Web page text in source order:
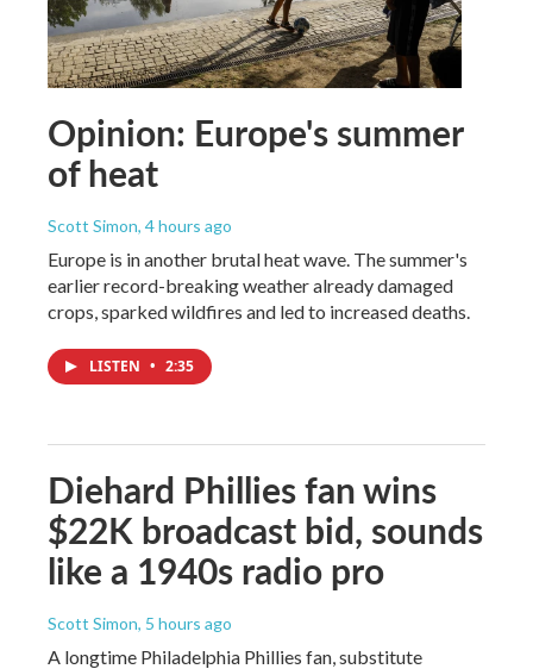
Opinion: Europe's summer
of heat
Scott Simon, 4 hours ago
Europe is in another brutal heat wave. The summer's
earlier record-breaking weather already damaged
crops, sparked wildfires and led to increased deaths.
LISTEN • 2:35
Diehard Phillies fan wins
$22K broadcast bid, sounds
like a 1940s radio pro
Scott Simon, 5 hours ago
A longtime Philadelphia Phillies fan, substitute